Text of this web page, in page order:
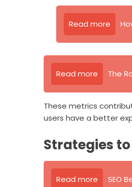
Read more
Read more The
These metrics
users have a better
Strategies
Read more SEO